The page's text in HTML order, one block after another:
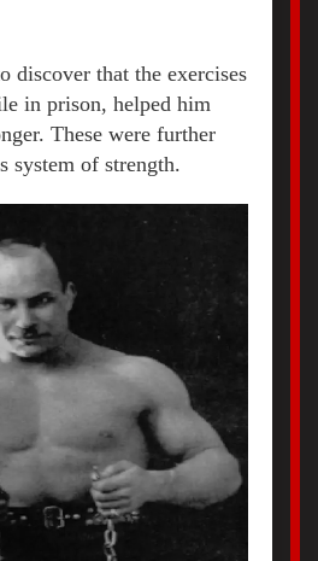
discover that the exercises
in prison, helped him
These were further
system of strength.